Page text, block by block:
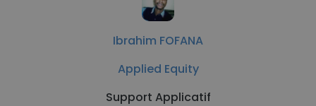
Ibrahim FOFANA
Applied Equity
Support Applicatif